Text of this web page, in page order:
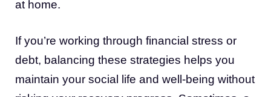
at home.
If you’re working through financial stress or
debt, balancing these strategies helps you
maintain your social life and well-being without